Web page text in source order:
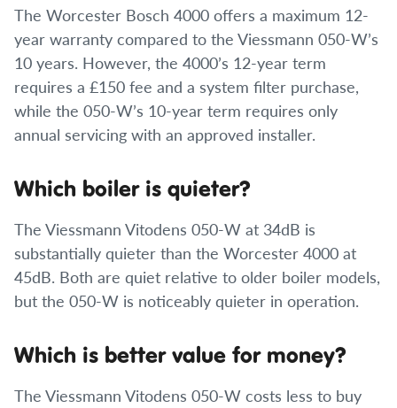
The Worcester Bosch 4000 offers a maximum 12-
year warranty compared to the Viessmann 050-W’s
10 years. However, the 4000’s 12-year term
requires a £150 fee and a system filter purchase,
while the 050-W’s 10-year term requires only
annual servicing with an approved installer.
Which boiler is quieter?
The Viessmann Vitodens 050-W at 34dB is
substantially quieter than the Worcester 4000 at
45dB. Both are quiet relative to older boiler models,
but the 050-W is noticeably quieter in operation.
Which is better value for money?
The Viessmann Vitodens 050-W costs less to buy